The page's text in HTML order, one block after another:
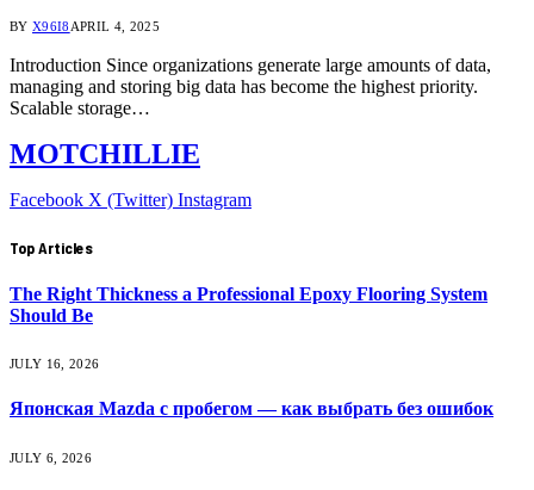
BY X96I8 APRIL 4, 2025
Introduction Since organizations generate large amounts of data,
managing and storing big data has become the highest priority.
Scalable storage…
MOTCHILLIE
Facebook X (Twitter) Instagram
Top Articles
The Right Thickness a Professional Epoxy Flooring System
Should Be
JULY 16, 2026
Японская Mazda с пробегом — как выбрать без ошибок
JULY 6, 2026